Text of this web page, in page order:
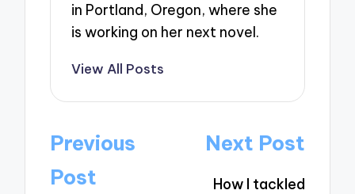
in Portland, Oregon, where she
is working on her next novel.
View All Posts
Post
navigation
Previous
Post
Next Post
How I tackled